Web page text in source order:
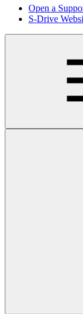
Open a
S-Drive